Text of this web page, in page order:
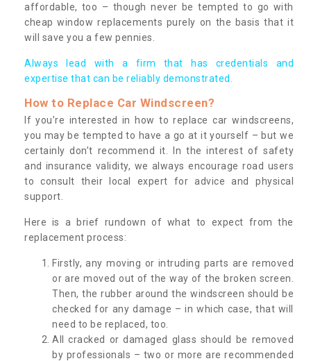
affordable, too – though never be tempted to go with
cheap window replacements purely on the basis that it
will save you a few pennies.
Always lead with a firm that has credentials and
expertise that can be reliably demonstrated.
How to Replace Car Windscreen?
If you’re interested in how to replace car windscreens,
you may be tempted to have a go at it yourself – but we
certainly don’t recommend it. In the interest of safety
and insurance validity, we always encourage road users
to consult their local expert for advice and physical
support.
Here is a brief rundown of what to expect from the
replacement process:
Firstly, any moving or intruding parts are removed
or are moved out of the way of the broken screen.
Then, the rubber around the windscreen should be
checked for any damage – in which case, that will
need to be replaced, too.
All cracked or damaged glass should be removed
by professionals – two or more are recommended